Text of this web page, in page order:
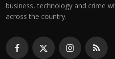
business, technology and crime
across the country.